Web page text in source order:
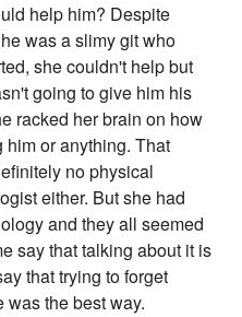
help him? Despite
was a slimy git who
she couldn't help but
going to give him his
racked her brain on how
or anything. That
no physical
either. But she had
and they all seemed
say that talking about it is
that trying to forget
the best way.